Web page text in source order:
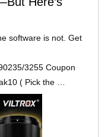
software is not. Get
3255 Coupon
( Pick the …